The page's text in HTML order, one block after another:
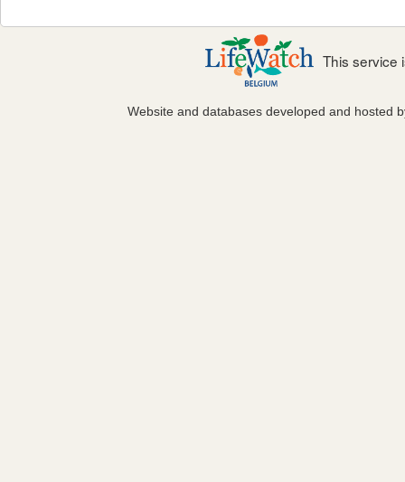
This service
Website and databases developed and hosted